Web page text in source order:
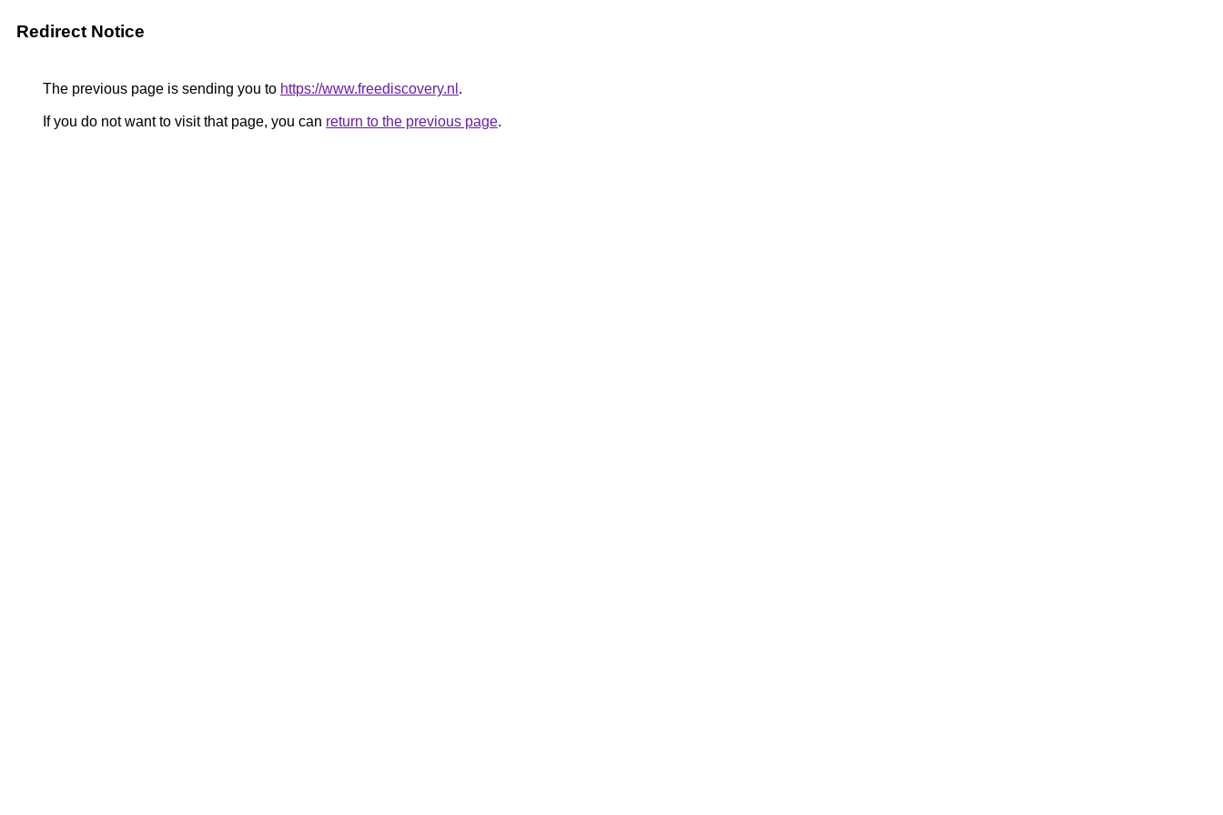
Redirect Notice
The previous page is sending you to https://www.freediscovery.nl .
If you do not want to visit that page, you can return to the previous page.